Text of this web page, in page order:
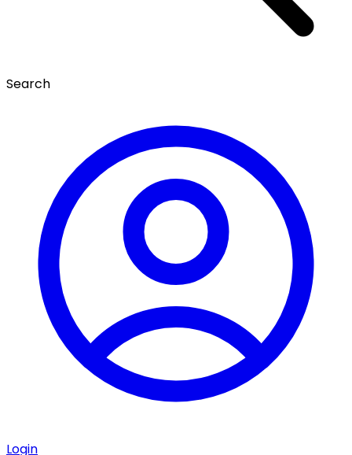
Search
Login